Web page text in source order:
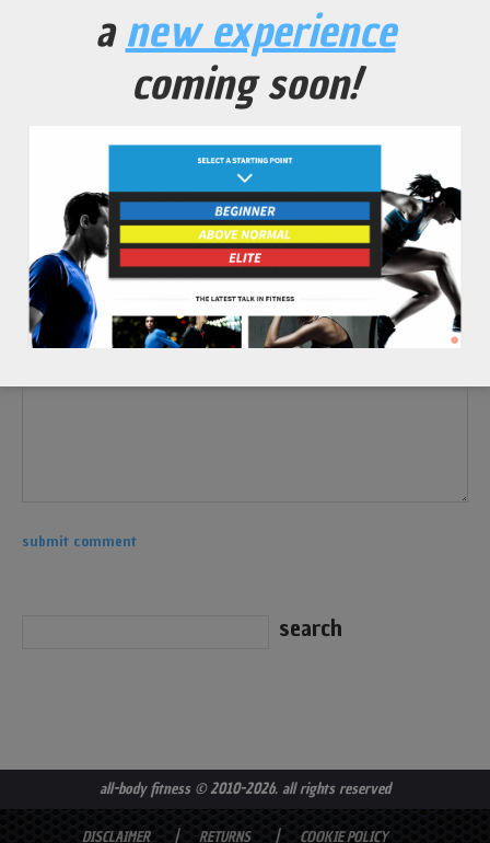
all-body fitness© 2010-2026. all rights reserved
DISCLAIMER RETURNS COOKIE POLICY
anew experience
coming soon!